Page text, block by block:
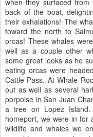
when they surfaced
back of the boat,
their exhalations! The
toward the north to
orcas! These whales
well as a couple other
some great looks as he
eating orcas were
Cattle Pass. At Whale
out as well as several
porpoise in San Juan
a tree on Lopez
homeport, we were in for
wildlife and whales we